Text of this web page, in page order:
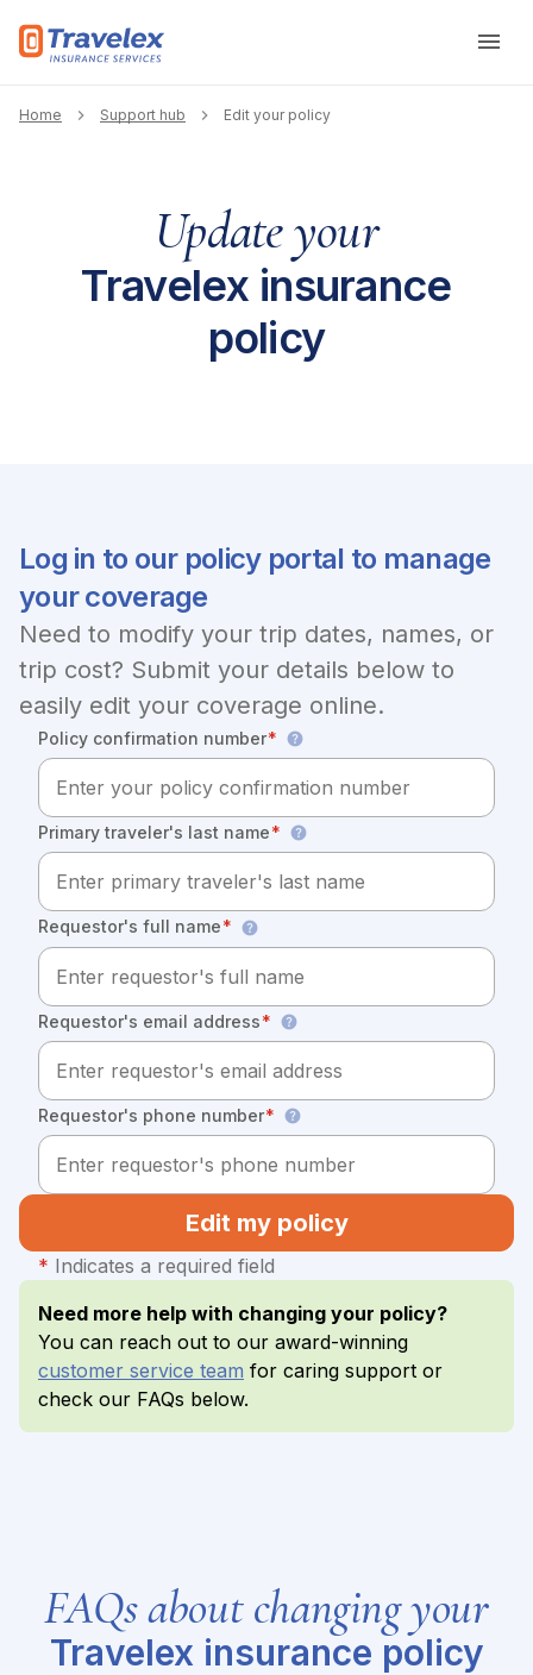
Breadcrumb
Home Support hub Edit your policy
Update your
Travelex insurance
policy
Log in to our policy portal to manage
your coverage
Need to modify your trip dates, names, or
trip cost? Submit your details below to
easily edit your coverage online.
Policy confirmation number*
Primary traveler's last name*
Requestor's full name*
Requestor's email address*
Requestor's phone number*
Edit my policy
* Indicates a required field
Need more help with changing your policy?
You can reach out to our award-winning
customer service team for caring support or
check our FAQs below.
FAQs about changing your
Travelex insurance policy